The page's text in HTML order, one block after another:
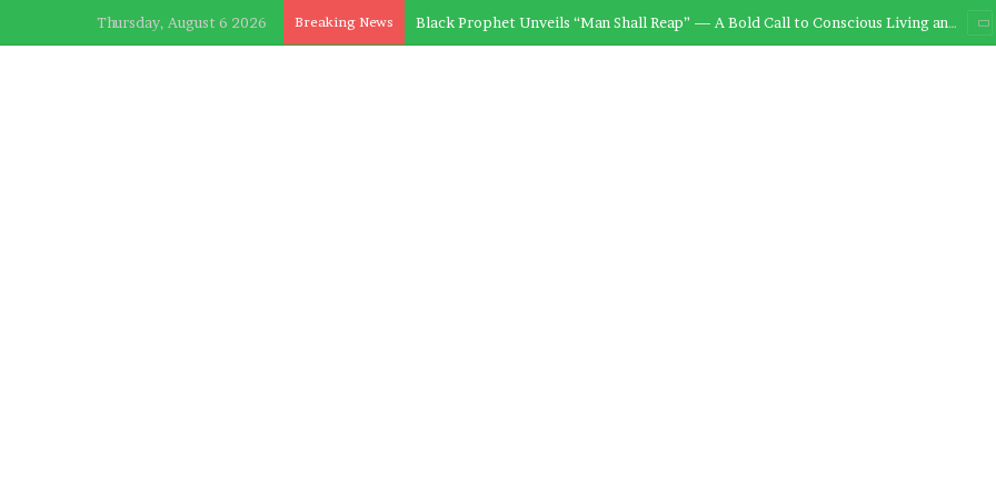
Thursday, August 6 2026 Breaking News Black Prophet to Release “Man Shall Reap” This Friday, 28th November